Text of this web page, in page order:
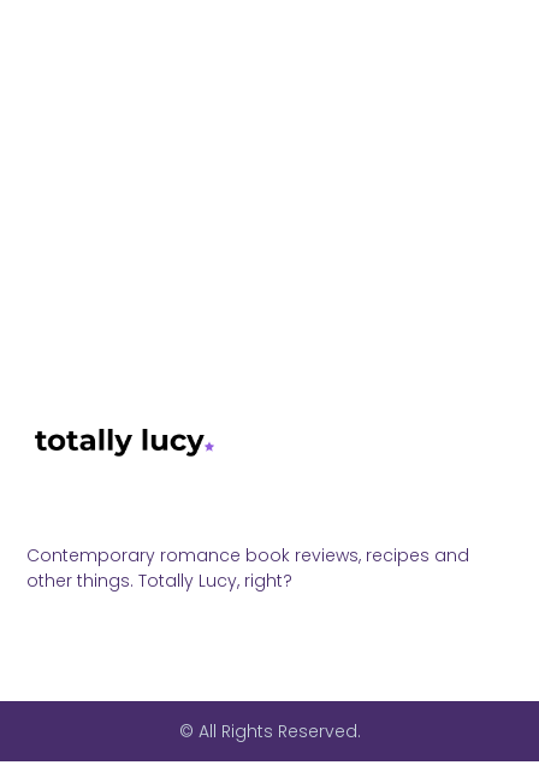
Contemporary romance book reviews, recipes and
other things. Totally Lucy, right?
© All Rights Reserved.